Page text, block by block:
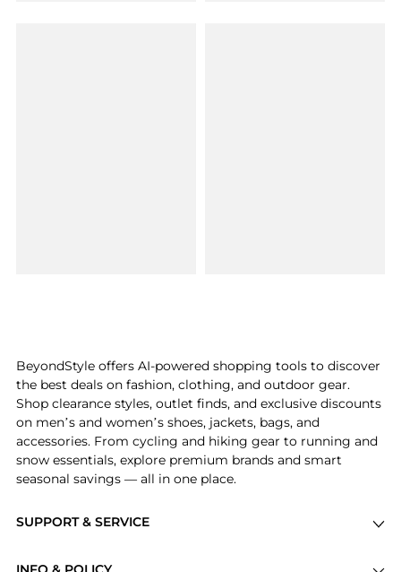
SUPPORT & SERVICE
BeyondStyle offers AI-powered shopping tools to discover
the best deals on fashion, clothing, and outdoor gear.
Shop clearance styles, outlet finds, and exclusive discounts
on men’s and women’s shoes, jackets, bags, and
accessories. From cycling and hiking gear to running and
snow essentials, explore premium brands and smart
seasonal savings — all in one place.